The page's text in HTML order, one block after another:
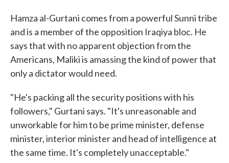
Hamza al-Gurtani comes from a powerful Sunni tribe
and is a member of the opposition Iraqiya bloc. He
says that with no apparent objection from the
Americans, Maliki is amassing the kind of power that
only a dictator would need.
"He's packing all the security positions with his
followers," Gurtani says. "It's unreasonable and
unworkable for him to be prime minister, defense
minister, interior minister and head of intelligence at
the same time. It's completely unacceptable."